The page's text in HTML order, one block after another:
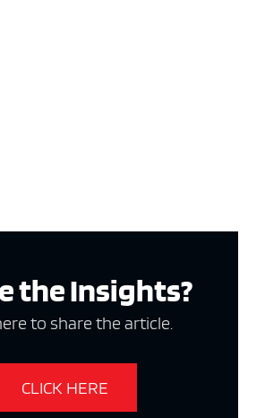
the Insights?
to share the article.
CLICK HERE